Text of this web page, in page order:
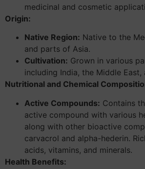
medicinal and cosmetic
Origin:
Native Region: Native to the
and parts of Asia.
Cultivation: Grown in various
including India, the Middle
Nutritional and Chemical
Active Compounds: Contains
active compound with various
along with other bioactive
carvacrol and alpha-hederin.
acids, vitamins, and minerals.
Health Benefits: